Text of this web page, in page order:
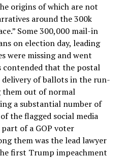
origins of which are not
around the 300k
Some 300,000 mail-in
on election day, leading
were missing and went
contended that the postal
delivery of ballots in the run-
out of normal
a substantial number of
the flagged social media
of a GOP voter
them was the lead lawyer
first Trump impeachment